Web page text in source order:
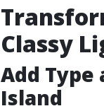
Classy
Add Type
Island